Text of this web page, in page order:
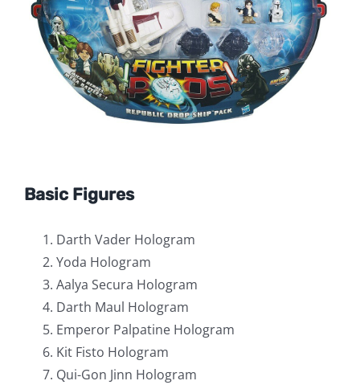
Basic Figures
Darth Vader Hologram
Yoda Hologram
Aalya Secura Hologram
Darth Maul Hologram
Emperor Palpatine Hologram
Kit Fisto Hologram
Qui-Gon Jinn Hologram